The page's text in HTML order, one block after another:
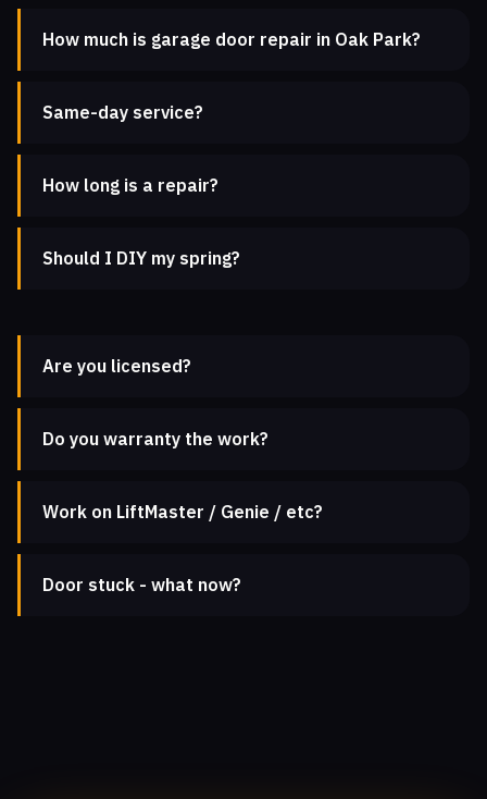
How much is garage door repair in Oak Park?
Same-day service?
How long is a repair?
Should I DIY my spring?
Are you licensed?
Do you warranty the work?
Work on LiftMaster / Genie / etc?
Door stuck - what now?